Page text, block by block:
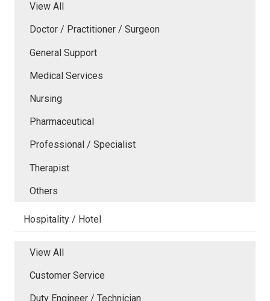
View All
Doctor / Practitioner / Surgeon
General Support
Medical Services
Nursing
Pharmaceutical
Professional / Specialist
Therapist
Others
Hospitality / Hotel
View All
Customer Service
Duty Engineer / Technician